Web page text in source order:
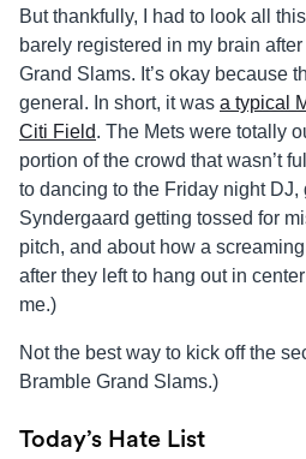
But thankfully, I had to look all
barely registered in my brain
Grand Slams. It’s okay because
general. In short, it was a typical
Citi Field. The Mets were totally
portion of the crowd that wasn’t
to dancing to the Friday night
Syndergaard getting tossed for
pitch, and about how a
after they left to hang out in
me.)
Not the best way to kick off the
Bramble Grand Slams.)
Today’s Hate List